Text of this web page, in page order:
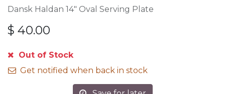
Dansk Haldan 14" Oval Serving Plate
$ 40.00
Out of Stock
Get notified when back in stock